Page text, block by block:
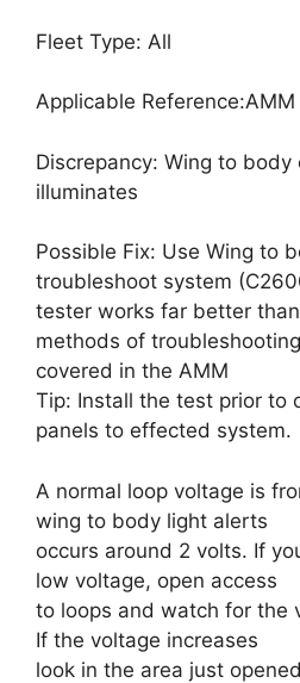
Fleet Type: All
Applicable
Discrepancy: Wing to
illuminates
Possible Fix: Use Wing to
troubleshoot system
tester works far better
methods of troubleshooting
covered in the AMM
Tip: Install the test prior to
panels to effected system.
A normal loop voltage is
wing to body light alerts
occurs around 2 volts. If
low voltage, open access
to loops and watch for the
If the voltage increases
look in the area just